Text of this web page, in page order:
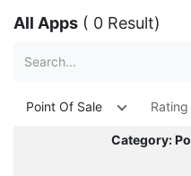
All Apps ( 0 Result)
Point Of Sale Rating
Category: